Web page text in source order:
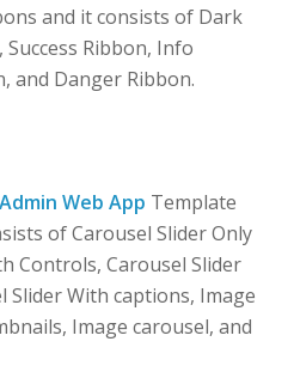
and it consists of Dark
Ribbon, Info
and Danger Ribbon.
Web App Template
of Carousel Slider Only
Controls, Carousel Slider
Slider With captions, Image
Image carousel, and